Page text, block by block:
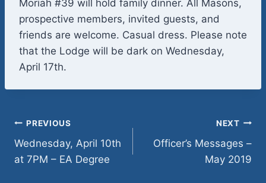
Moriah #39 will hold family dinner. All Masons,
prospective members, invited guests, and
friends are welcome. Casual dress. Please note
that the Lodge will be dark on Wednesday,
April 17th.
Post
navigation
PREVIOUS
Wednesday, April 10th
at 7PM – EA Degree
NEXT
Officer’s Messages –
May 2019